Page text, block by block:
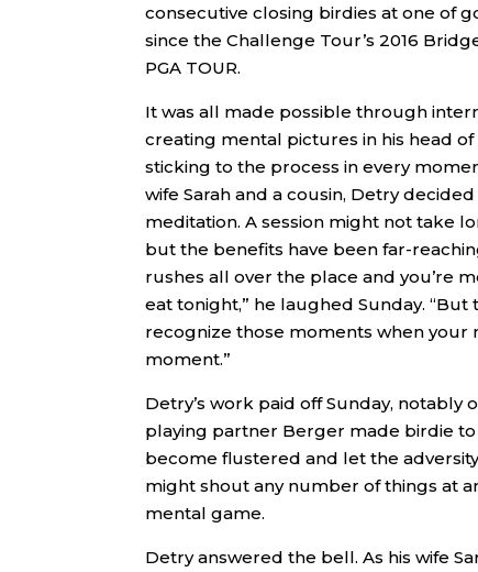
consecutive closing birdies at one of
since the Challenge Tour’s 2016
PGA TOUR.
It was all made possible through
creating mental pictures in his head
sticking to the process in every
wife Sarah and a cousin, Detry
meditation. A session might not take
but the benefits have been far-
rushes all over the place and you’re
eat tonight,” he laughed Sunday.
recognize those moments when your
moment.”
Detry’s work paid off Sunday,
playing partner Berger made birdie
become flustered and let the
might shout any number of things at
mental game.
Detry answered the bell. As his wife